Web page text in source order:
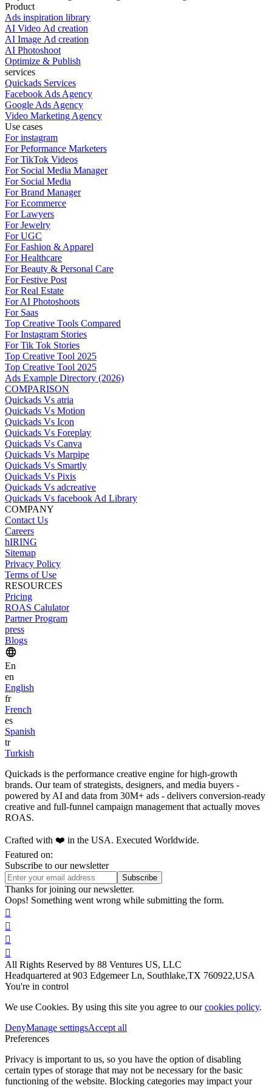
Product
Ads inspiration library
AI Video Ad creation
AI Image Ad creation
AI Photoshoot
Optimize & Publish
services
Quickads Services
Facebook Ads Agency
Google Ads Agency
Video Marketing Agency
Use cases
For instagram
For Peformance Marketers
For TikTok Videos
For Social Media Manager
For Social Media
For Brand Manager
For Ecommerce
For Lawyers
For Jewelry
For UGC
For Fashion & Apparel
For Healthcare
For Beauty & Personal Care
For Festive Post
For Real Estate
For AI Photoshoots
For Saas
Top Creative Tools Compared
For Instagram Stories
For Tik Tok Stories
Top Creative Tool 2025
Top Creative Tool 2025
Ads Example Directory (2026)
COMPARISON
Quickads Vs atria
Quickads Vs Motion
Quickads Vs Icon
Quickads Vs Foreplay
Quickads Vs Canva
Quickads Vs Marpipe
Quickads Vs Smartly
Quickads Vs Pixis
Quickads Vs adcreative
Quickads Vs facebook Ad Library
COMPANY
Contact Us
Careers
hIRING
Sitemap
Privacy Policy
Terms of Use
RESOURCES
Pricing
ROAS Calulator
Partner Program
press
Blogs
En
en
English
fr
French
es
Spanish
tr
Turkish
Quickads is the performance creative engine for high-growth
brands. Our team of strategists, designers, and media buyers -
powered by AI and data from 30M+ ads - delivers conversion-ready
creative and full-funnel campaign management that actually moves
ROAS.
Crafted with ❤️ in the USA. Executed Worldwide.
Featured on:
Subscribe to our newsletter
Thanks for joining our newsletter.
Oops! Something went wrong while submitting the form.




All Rights Reserved by 88 Ventures US, LLC
Headquartered at 903 Edgemeer Ln, Southlake,TX 760922,USA
You're in control
We use Cookies. By using this site you agree to ourcookies policy.
DenyManage settingsAccept all
Preferences
Privacy is important to us, so you have the option of disabling
certain types of storage that may not be necessary for the basic
functioning of the website. Blocking categories may impact your